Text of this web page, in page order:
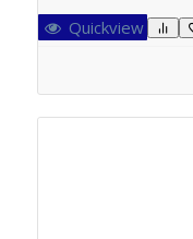
Quickview